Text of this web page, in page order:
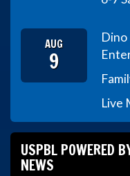
AUG
9
Dino
Live
USPBL POWERED
NEWS